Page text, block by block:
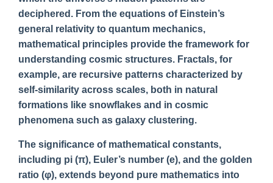
deciphered. From the equations of Einstein’s
general relativity to quantum mechanics,
mathematical principles provide the framework for
understanding cosmic structures. Fractals, for
example, are recursive patterns characterized by
self-similarity across scales, both in natural
formations like snowflakes and in cosmic
phenomena such as galaxy clustering.
The significance of mathematical constants,
including pi (π), Euler’s number (e), and the golden
ratio (φ), extends beyond pure mathematics into